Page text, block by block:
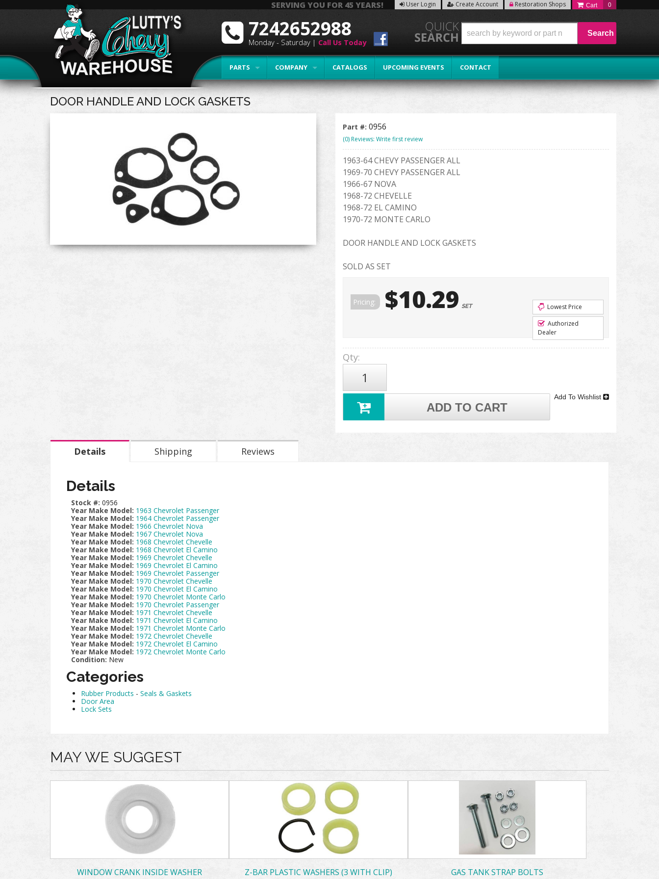
SERVING YOU FOR 45 YEARS! User Login Create Account Restoration Shops 0
PARTS COMPANY CATALOGS UPCOMING EVENTS CONTACT
7242652988
Monday - Saturday | Call Us Today
Search
DOOR HANDLE AND LOCK GASKETS
Part #: 0956
(0) Reviews: Write first review
1963-64 CHEVY PASSENGER ALL
1969-70 CHEVY PASSENGER ALL
1966-67 NOVA
1968-72 CHEVELLE
1968-72 EL CAMINO
1970-72 MONTE CARLO
DOOR HANDLE AND LOCK GASKETS
SOLD AS SET
Pricing: $10.29 SET
Lowest Price
Authorized
Dealer
Qty:
ADD TO CART
Add To Wishlist
Details Shipping Reviews
Details
Stock #: 0956
Year Make Model: 1963 Chevrolet Passenger
Year Make Model: 1964 Chevrolet Passenger
Year Make Model: 1966 Chevrolet Nova
Year Make Model: 1967 Chevrolet Nova
Year Make Model: 1968 Chevrolet Chevelle
Year Make Model: 1968 Chevrolet El Camino
Year Make Model: 1969 Chevrolet Chevelle
Year Make Model: 1969 Chevrolet El Camino
Year Make Model: 1969 Chevrolet Passenger
Year Make Model: 1970 Chevrolet Chevelle
Year Make Model: 1970 Chevrolet El Camino
Year Make Model: 1970 Chevrolet Monte Carlo
Year Make Model: 1970 Chevrolet Passenger
Year Make Model: 1971 Chevrolet Chevelle
Year Make Model: 1971 Chevrolet El Camino
Year Make Model: 1971 Chevrolet Monte Carlo
Year Make Model: 1972 Chevrolet Chevelle
Year Make Model: 1972 Chevrolet El Camino
Year Make Model: 1972 Chevrolet Monte Carlo
Condition: New
Categories
Rubber Products - Seals & Gaskets
Door Area
Lock Sets
MAY WE SUGGEST
WINDOW CRANK INSIDE WASHER Z-BAR PLASTIC WASHERS (3 WITH CLIP) GAS TANK STRAP BOLTS